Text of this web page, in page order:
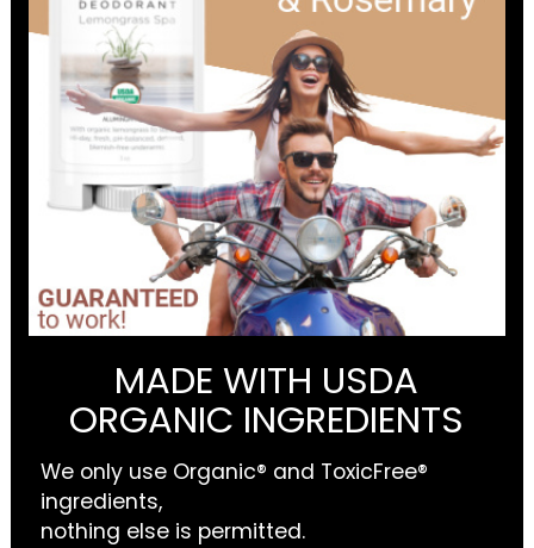
MADE WITH USDA
ORGANIC INGREDIENTS
We only use Organic® and ToxicFree®
ingredients,
nothing else is permitted.